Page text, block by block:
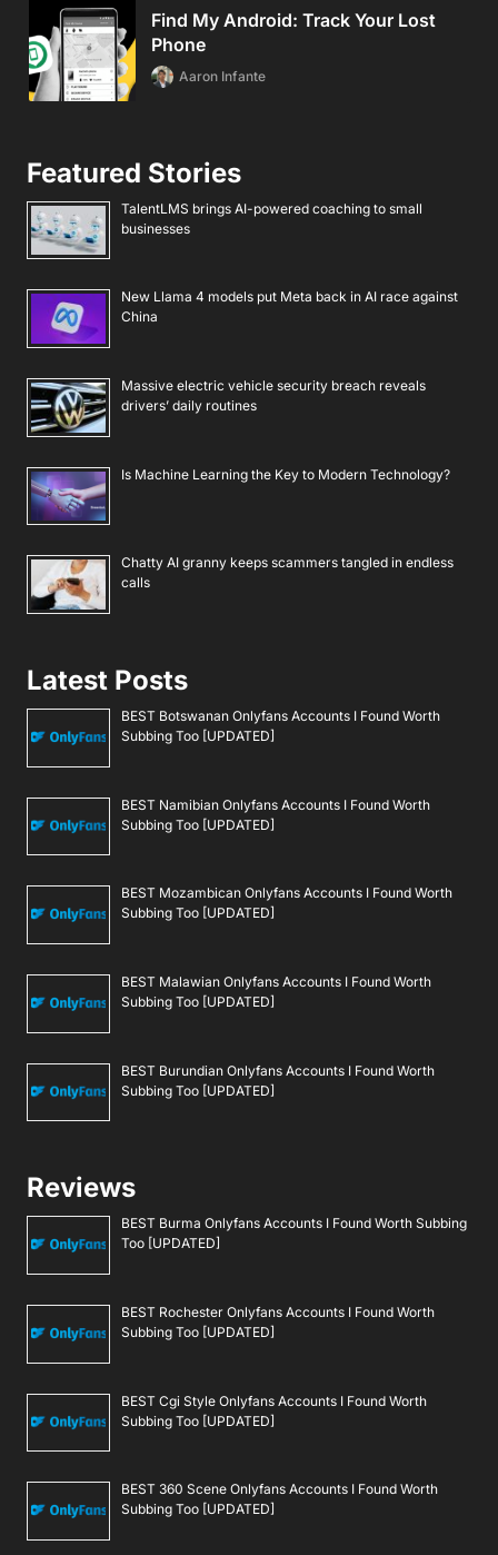
Find My Android: Track Your Lost
Phone
Aaron Infante
Featured Stories
TalentLMS brings AI-powered coaching to small
businesses
New Llama 4 models put Meta back in AI race against
China
Massive electric vehicle security breach reveals
drivers’ daily routines
Is Machine Learning the Key to Modern Technology?
Chatty AI granny keeps scammers tangled in endless
calls
Latest Posts
BEST Botswanan Onlyfans Accounts I Found Worth
Subbing Too [UPDATED]
BEST Namibian Onlyfans Accounts I Found Worth
Subbing Too [UPDATED]
BEST Mozambican Onlyfans Accounts I Found Worth
Subbing Too [UPDATED]
BEST Malawian Onlyfans Accounts I Found Worth
Subbing Too [UPDATED]
BEST Burundian Onlyfans Accounts I Found Worth
Subbing Too [UPDATED]
Reviews
BEST Burma Onlyfans Accounts I Found Worth Subbing
Too [UPDATED]
BEST Rochester Onlyfans Accounts I Found Worth
Subbing Too [UPDATED]
BEST Cgi Style Onlyfans Accounts I Found Worth
Subbing Too [UPDATED]
BEST 360 Scene Onlyfans Accounts I Found Worth
Subbing Too [UPDATED]